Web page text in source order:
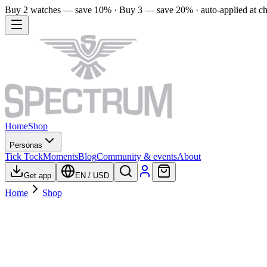
Buy 2 watches — save 10% · Buy 3 — save 20% · auto-applied at
HomeShop
Personas
Tick TockMomentsBlogCommunity & eventsAbout
Get app EN / USD
Home Shop